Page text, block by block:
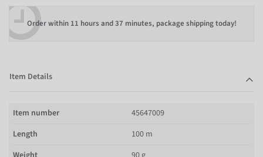
Order within 11 hours and 37 minutes, package shipping today!
Item Details
Item number
45647009
Length
100 m